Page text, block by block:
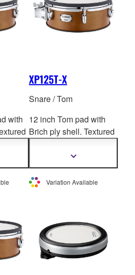
with
is
in
XP125T-X
Snare / Tom
12 inch Tom pad with
Brich ply shell. Textured
2-zone. *This product is
not sold individually in
Europe.
Show
Variation Available